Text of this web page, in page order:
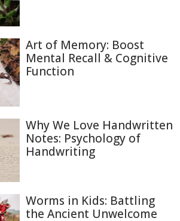
Art of Memory: Boost
Mental Recall & Cognitive
Function
Why We Love Handwritten
Notes: Psychology of
Handwriting
Worms in Kids: Battling
the Ancient Unwelcome